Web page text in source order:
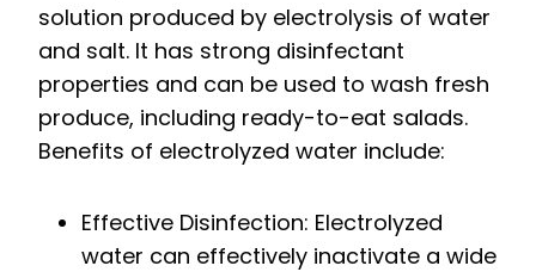
solution produced by electrolysis of water
and salt. It has strong disinfectant
properties and can be used to wash fresh
produce, including ready-to-eat salads.
Benefits of electrolyzed water include:
Effective Disinfection: Electrolyzed
water can effectively inactivate a wide